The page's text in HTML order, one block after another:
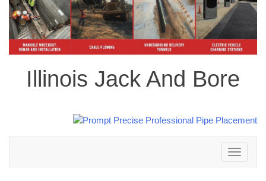
Illinois Jack And Bore
Toggle
navigation